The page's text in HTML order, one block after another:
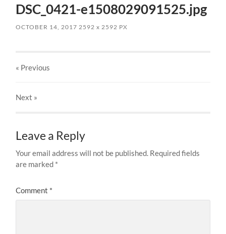
DSC_0421-e1508029091525.jpg
OCTOBER 14, 2017 2592x 2592 PX
« Previous
Next »
Leave a Reply
Your email address will not be published. Required fields
are marked *
Comment *